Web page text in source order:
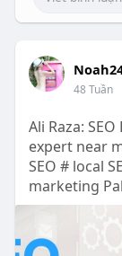
48 Tuần
Ali Raza:
expert near
SEO # local
marketing